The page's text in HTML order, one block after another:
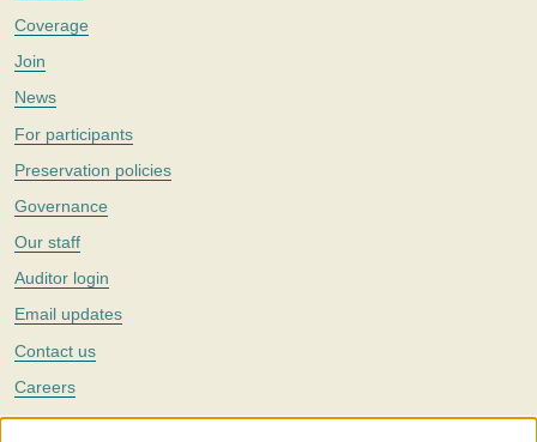
Coverage
Join
News
For participants
Preservation policies
Governance
Our staff
Auditor login
Email updates
Contact us
Careers
Twitter